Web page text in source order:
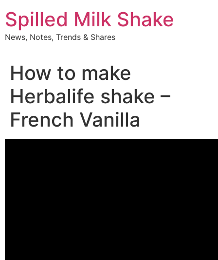
to
content
Spilled Milk Shake
News, Notes, Trends & Shares
How to make
Herbalife shake –
French Vanilla